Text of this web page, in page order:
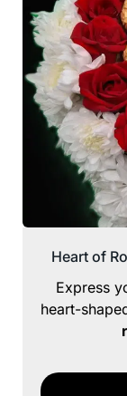
Heart of
Express
heart-